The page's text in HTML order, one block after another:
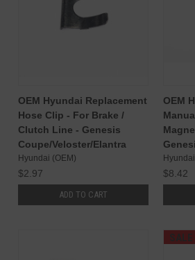
OEM Hyundai Replacement
Hose Clip - For Brake /
Clutch Line - Genesis
Coupe/Veloster/Elantra
Hyundai (OEM)
$2.97
ADD TO CART
OEM
$8.42
SALE